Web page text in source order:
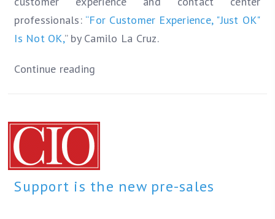
professionals: “For Customer Experience, "Just OK"
Is Not OK,” by Camilo La Cruz.
Continue reading
Support is the new pre-sales